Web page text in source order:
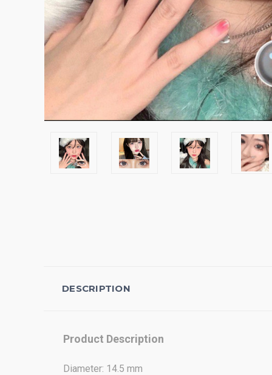
DESCRIPTION
Product Description
Diameter: 14.5 mm